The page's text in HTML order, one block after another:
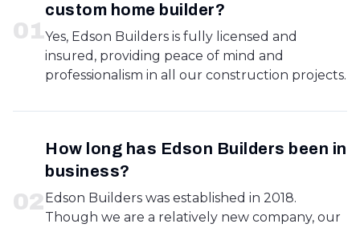
01
custom home builder?
Yes, Edson Builders is fully licensed and
insured, providing peace of mind and
professionalism in all our construction projects.
02
How long has Edson Builders been in
business?
Edson Builders was established in 2018.
Though we are a relatively new company, our